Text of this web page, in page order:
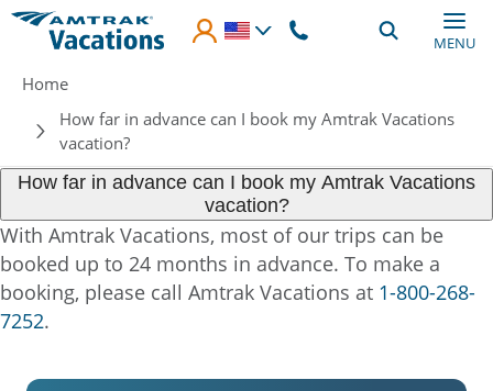
Skip to main content
MENU
Breadcrumb
Home
How far in advance can I book my Amtrak Vacations
vacation?
How far in advance can I book my Amtrak Vacations
vacation?
With Amtrak Vacations, most of our trips can be
booked up to 24 months in advance. To make a
booking, please call Amtrak Vacations at 1-800-268-
7252.